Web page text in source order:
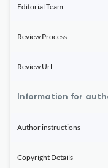
Editorial Team
Review Process
Review Url
Information for
Author instructions
Copyright Details